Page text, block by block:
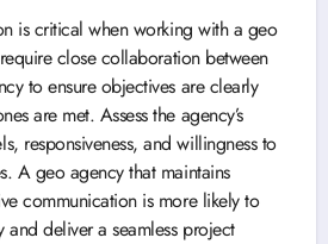
is critical when working with a geo
close collaboration between
to ensure objectives are clearly
are met. Assess the agency’s
responsiveness, and willingness to
A geo agency that maintains
communication is more likely to
and deliver a seamless project